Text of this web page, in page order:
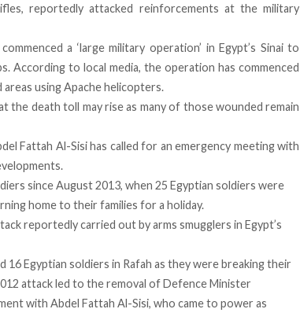
reportedly attacked reinforcements at the military
a ‘large military operation’ in Egypt’s Sinai to
According to local media, the operation has commenced
using Apache helicopters.
the death toll may rise as many of those wounded remain
Fattah Al-Sisi has called for an emergency meeting with
since August 2013, when 25 Egyptian soldiers were
home to their families for a holiday.
reportedly carried out by arms smugglers in Egypt’s
16 Egyptian soldiers in Rafah as they were breaking their
attack led to the removal of Defence Minister
with Abdel Fattah Al-Sisi, who came to power as